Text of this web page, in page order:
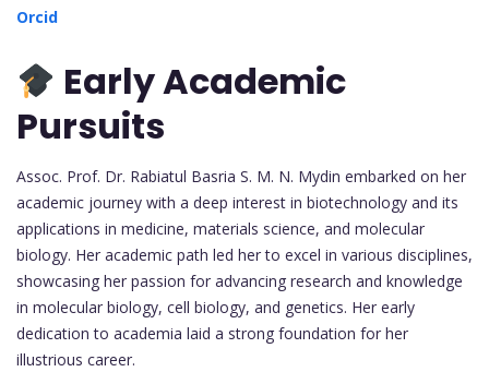
Orcid
Early Academic
Pursuits
Assoc. Prof. Dr. Rabiatul Basria S. M. N. Mydin embarked on her
academic journey with a deep interest in biotechnology and its
applications in medicine, materials science, and molecular
biology. Her academic path led her to excel in various disciplines,
showcasing her passion for advancing research and knowledge
in molecular biology, cell biology, and genetics. Her early
dedication to academia laid a strong foundation for her
illustrious career.